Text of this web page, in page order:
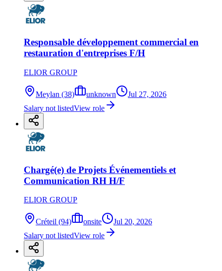
Responsable développement commercial en
restauration d'entreprises F/H
ELIOR GROUP
Meylan (38) unknown
Jul 27, 2026
Salary not listedView role
Chargé(e) de Projets Événementiels et
Communication RH H/F
ELIOR GROUP
Créteil (94) onsite
Jul 20, 2026
Salary not listedView role